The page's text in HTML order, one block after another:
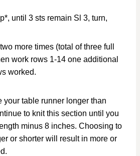
until 3 sts remain Sl 3, turn,
more times (total of three full
work rows 1-14 one additional
worked.
your table runner longer than
to knit this section until you
minus 8 inches. Choosing to
or shorter will result in more or